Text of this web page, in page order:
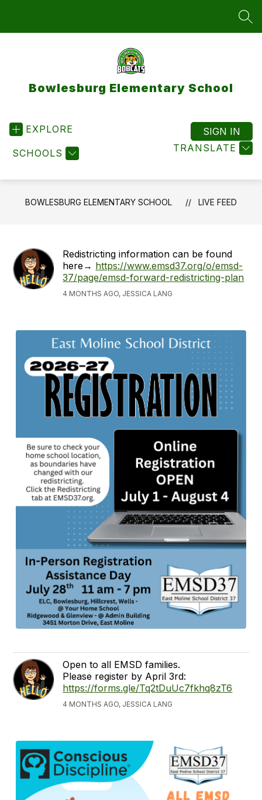
Bowlesburg Elementary School
EXPLORE
SCHOOLS TRANSLATE
SIGN IN
BOWLESBURG ELEMENTARY SCHOOL LIVE FEED
Redistricting information can be found
here→ https://www.emsd37.org/o/emsd-
37/page/emsd-forward-redistricting-plan
4 MONTHS AGO, JESSICA LANG
Open to all EMSD families.
Please register by April 3rd:
https://forms.gle/Tq2tDuUc7fkhq8zT6
4 MONTHS AGO, JESSICA LANG